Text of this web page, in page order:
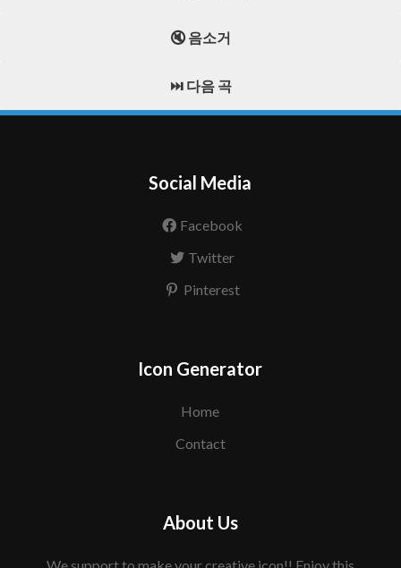
🔇 음소거
⏭️ 다음 곡
Social Media
Facebook
Twitter
Pinterest
Icon Generator
Home
Contact
About Us